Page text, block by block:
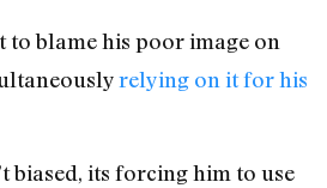
to blame his poor image on
relying on it for his
biased, its forcing him to use